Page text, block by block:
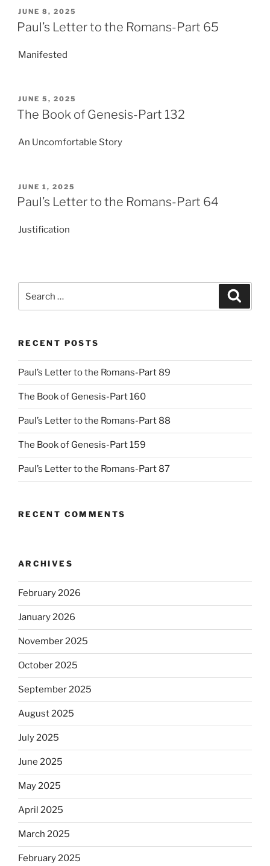
POSTED
ON
JUNE 8, 2025
Paul’s Letter to the Romans-Part 65
Manifested
POSTED
ON
JUNE 5, 2025
The Book of Genesis-Part 132
An Uncomfortable Story
POSTED
ON
JUNE 1, 2025
Paul’s Letter to the Romans-Part 64
Justification
for:
RECENT POSTS
Paul’s Letter to the Romans-Part 89
The Book of Genesis-Part 160
Paul’s Letter to the Romans-Part 88
The Book of Genesis-Part 159
Paul’s Letter to the Romans-Part 87
RECENT COMMENTS
ARCHIVES
February 2026
January 2026
November 2025
October 2025
September 2025
August 2025
July 2025
June 2025
May 2025
April 2025
March 2025
February 2025